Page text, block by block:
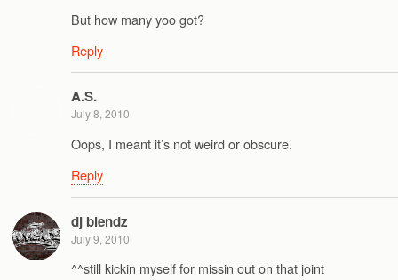
But how many yoo got?
Reply
A.S.
July 8, 2010
Oops, I meant it’s not weird or obscure.
Reply
dj blendz
July 9, 2010
^^still kickin myself for missin out on that joint